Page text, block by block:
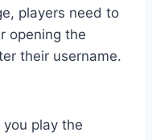
players need to
opening the
their username.
play the